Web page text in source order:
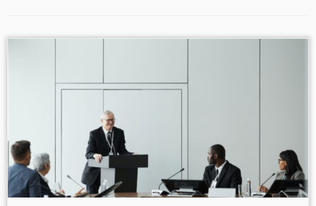
founding principles of arbitration which ensures its
fairness and legitimacy. The principle of
so deeply rooted in the concept of...